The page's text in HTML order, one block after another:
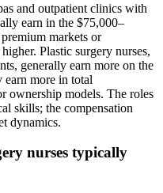
and outpatient clinics with
earn in the $75,000–
markets or
Plastic surgery nurses,
generally earn more on the
earn more in total
ownership models. The roles
skills; the compensation
dynamics.
nurses typically